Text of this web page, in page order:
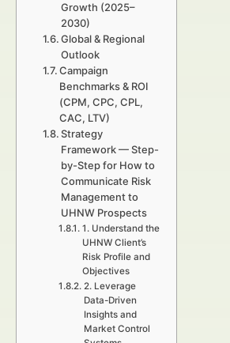
Growth (2025–
2030)
Global & Regional
Outlook
Campaign
Benchmarks & ROI
(CPM, CPC, CPL,
CAC, LTV)
Strategy
Framework — Step-
by-Step for How to
Communicate Risk
Management to
UHNW Prospects
1. Understand the
UHNW Client’s
Risk Profile and
Objectives
2. Leverage
Data-Driven
Insights and
Market Control